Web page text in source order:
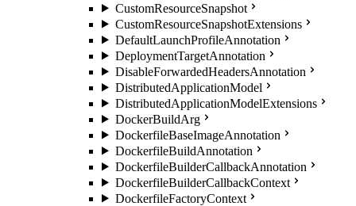
CustomResourceSnapshot
CustomResourceSnapshotExtensions
DefaultLaunchProfileAnnotation
DeploymentTargetAnnotation
DisableForwardedHeadersAnnotation
DistributedApplicationModel
DistributedApplicationModelExtensions
DockerBuildArg
DockerfileBaseImageAnnotation
DockerfileBuildAnnotation
DockerfileBuilderCallbackAnnotation
DockerfileBuilderCallbackContext
DockerfileFactoryContext